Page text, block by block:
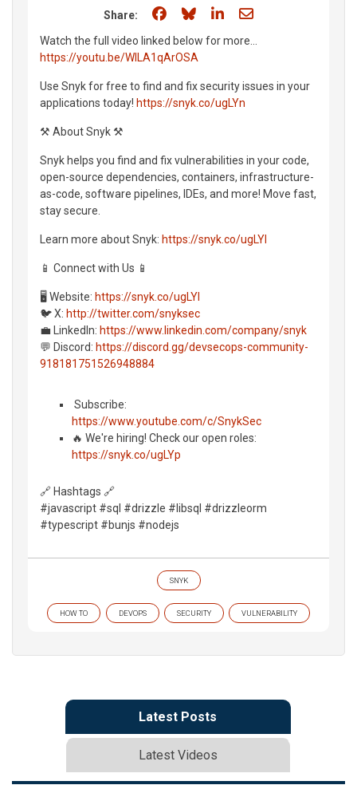
Share: Share on Facebook
Share on Bluesky
Share on LinkedIn
Share through
Watch the full video linked below for more...
https://youtu.be/WlLA1qArOSA
Use Snyk for free to find and fix security issues in your
applications today! https://snyk.co/ugLYn
⚒️ About Snyk ⚒️
Snyk helps you find and fix vulnerabilities in your code,
open-source dependencies, containers, infrastructure-
as-code, software pipelines, IDEs, and more! Move fast,
stay secure.
Learn more about Snyk: https://snyk.co/ugLYl
📱 Connect with Us 📱
🖥️ Website: https://snyk.co/ugLYl
🐦 X: http://twitter.com/snyksec
💼 LinkedIn: https://www.linkedin.com/company/snyk
💬 Discord: https://discord.gg/devsecops-community-
918181751526948884
️ Subscribe:
https://www.youtube.com/c/SnykSec
🔥 We're hiring! Check our open roles:
https://snyk.co/ugLYp
🔗 Hashtags 🔗
#javascript #sql #drizzle #libsql #drizzleorm
#typescript #bunjs #nodejs
SNYK
HOW TO DEVOPS SECURITY VULNERABILITY
Latest Posts
Latest Videos